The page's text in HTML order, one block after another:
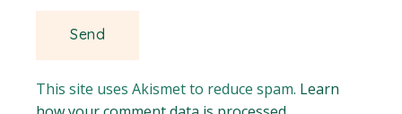
This site uses Akismet to reduce spam. Learn